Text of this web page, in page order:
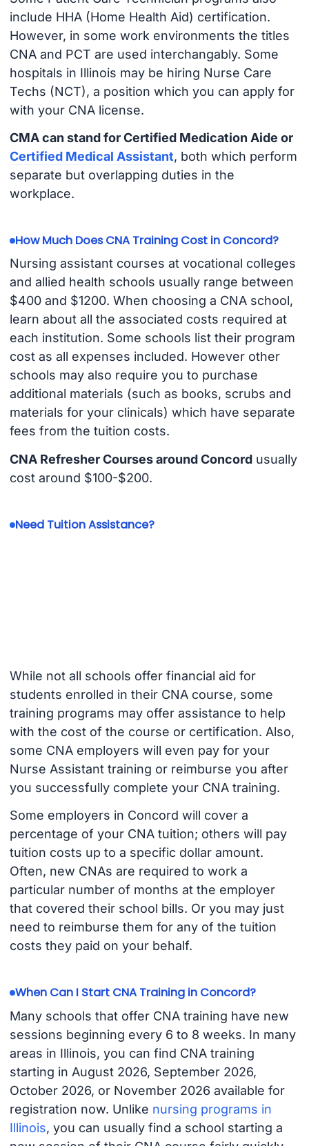
include HHA (Home Health Aid) certification.
However, in some work environments the titles
CNA and PCT are used interchangably. Some
hospitals in Illinois may be hiring Nurse Care
Techs (NCT), a position which you can apply for
with your CNA license.
CMA can stand for Certified Medication Aide or
Certified Medical Assistant, both which perform
separate but overlapping duties in the
workplace.
How Much Does CNA Training Cost in Concord?
Nursing assistant courses at vocational colleges
and allied health schools usually range between
$400 and $1200. When choosing a CNA school,
learn about all the associated costs required at
each institution. Some schools list their program
cost as all expenses included. However other
schools may also require you to purchase
additional materials (such as books, scrubs and
materials for your clinicals) which have separate
fees from the tuition costs.
CNA Refresher Courses around Concordusually
cost around $100-$200.
Need Tuition Assistance?
While not all schools offer financial aid for
students enrolled in their CNA course, some
training programs may offer assistance to help
with the cost of the course or certification. Also,
some CNA employers will even pay for your
Nurse Assistant training or reimburse you after
you successfully complete your CNA training.
Some employers in Concord will cover a
percentage of your CNA tuition; others will pay
tuition costs up to a specific dollar amount.
Often, new CNAs are required to work a
particular number of months at the employer
that covered their school bills. Or you may just
need to reimburse them for any of the tuition
costs they paid on your behalf.
When Can I Start CNA Training in Concord?
Many schools that offer CNA training have new
sessions beginning every 6 to 8 weeks. In many
areas in Illinois, you can find CNA training
starting in August 2026, September 2026,
October 2026, or November 2026 available for
registration now. Unlike nursing programs in
Illinois, you can usually find a school starting a